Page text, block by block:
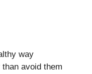
way
avoid them